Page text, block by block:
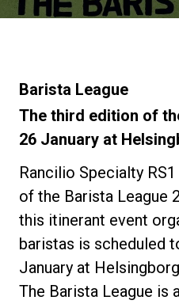
Barista League
The third edition of
26 January at
Rancilio Specialty
of the Barista League
this itinerant event
baristas is scheduled
January at
The Barista League is
Nuestros
Sostenibilidad
Connect
Contacto